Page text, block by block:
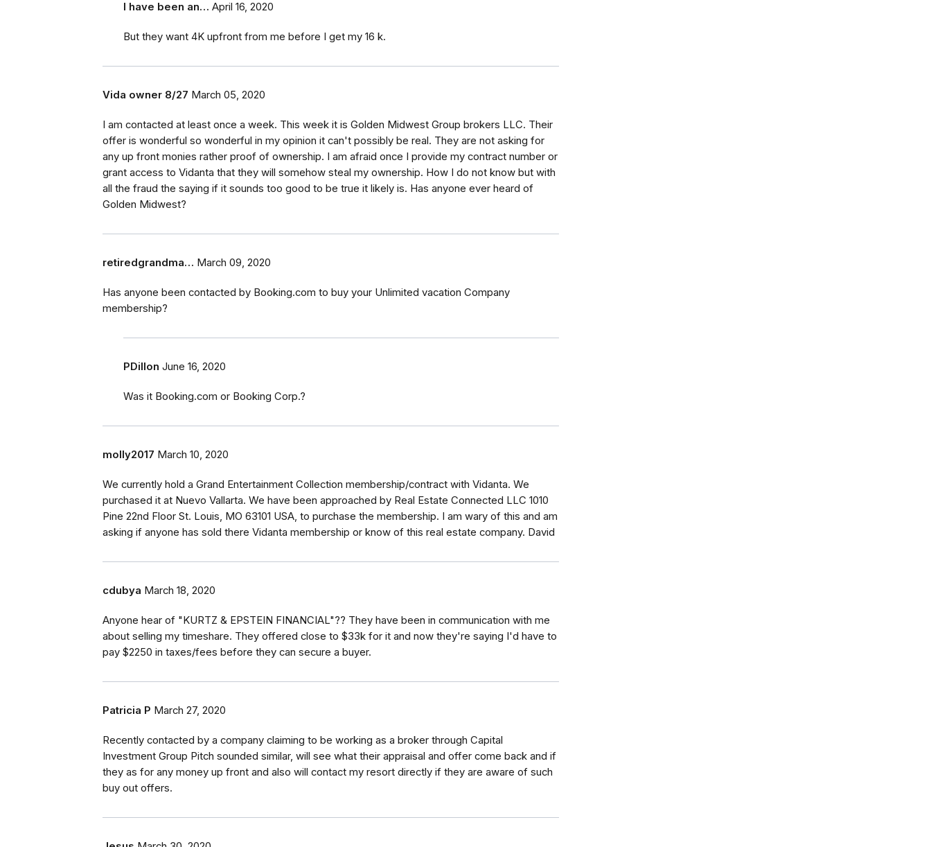
I have been an… April 16, 2020
But they want 4K upfront from me before I get my 16 k.
Vida owner 8/27 March 05, 2020
I am contacted at least once a week. This week it is Golden Midwest Group brokers LLC. Their
offer is wonderful so wonderful in my opinion it can't possibly be real. They are not asking for
any up front monies rather proof of ownership. I am afraid once I provide my contract number or
grant access to Vidanta that they will somehow steal my ownership. How I do not know but with
all the fraud the saying if it sounds too good to be true it likely is. Has anyone ever heard of
Golden Midwest?
retiredgrandma… March 09, 2020
Has anyone been contacted by Booking.com to buy your Unlimited vacation Company
membership?
PDillon June 16, 2020
Was it Booking.com or Booking Corp.?
molly2017 March 10, 2020
We currently hold a Grand Entertainment Collection membership/contract with Vidanta. We
purchased it at Nuevo Vallarta. We have been approached by Real Estate Connected LLC 1010
Pine 22nd Floor St. Louis, MO 63101 USA, to purchase the membership. I am wary of this and am
asking if anyone has sold there Vidanta membership or know of this real estate company. David
cdubya March 18, 2020
Anyone hear of "KURTZ & EPSTEIN FINANCIAL"?? They have been in communication with me
about selling my timeshare. They offered close to $33k for it and now they're saying I'd have to
pay $2250 in taxes/fees before they can secure a buyer.
Patricia P March 27, 2020
Recently contacted by a company claiming to be working as a broker through Capital
Investment Group Pitch sounded similar, will see what their appraisal and offer come back and if
they as for any money up front and also will contact my resort directly if they are aware of such
buy out offers.